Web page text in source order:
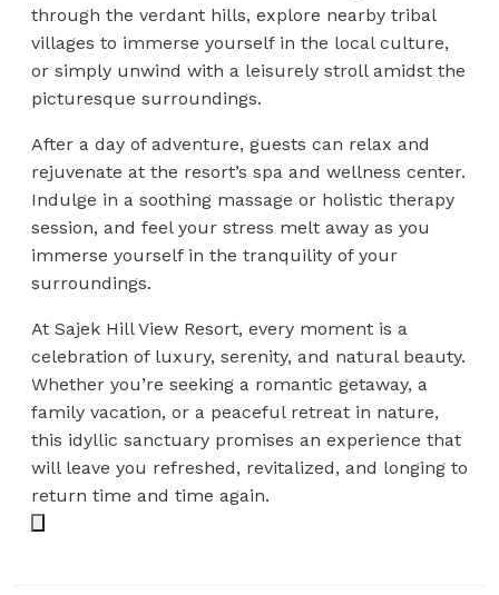
through the verdant hills, explore nearby tribal
villages to immerse yourself in the local culture,
or simply unwind with a leisurely stroll amidst the
picturesque surroundings.
After a day of adventure, guests can relax and
rejuvenate at the resort’s spa and wellness center.
Indulge in a soothing massage or holistic therapy
session, and feel your stress melt away as you
immerse yourself in the tranquility of your
surroundings.
At Sajek Hill View Resort, every moment is a
celebration of luxury, serenity, and natural beauty.
Whether you’re seeking a romantic getaway, a
family vacation, or a peaceful retreat in nature,
this idyllic sanctuary promises an experience that
will leave you refreshed, revitalized, and longing to
return time and time again.